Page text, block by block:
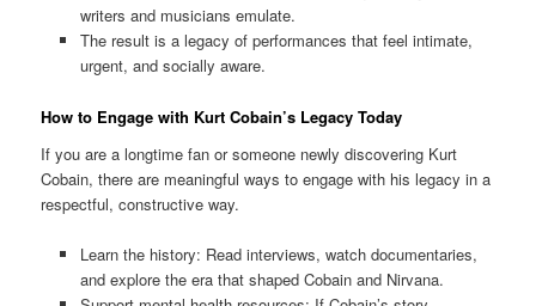
writers and musicians emulate.
The result is a legacy of performances that feel intimate,
urgent, and socially aware.
How to Engage with Kurt Cobain’s Legacy Today
If you are a longtime fan or someone newly discovering Kurt
Cobain, there are meaningful ways to engage with his legacy in a
respectful, constructive way.
Learn the history: Read interviews, watch documentaries,
and explore the era that shaped Cobain and Nirvana.